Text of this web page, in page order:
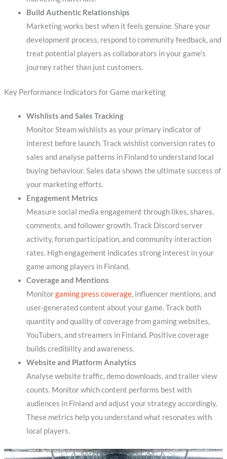
Build Authentic Relationships
Marketing works best when it feels genuine. Share your
development process, respond to community feedback, and
treat potential players as collaborators in your game’s
journey rather than just customers.
Key Performance Indicators for Game marketing
Wishlists and Sales Tracking
Monitor Steam wishlists as your primary indicator of
interest before launch. Track wishlist conversion rates to
sales and analyse patterns in Finland to understand local
buying behaviour. Sales data shows the ultimate success of
your marketing efforts.
Engagement Metrics
Measure social media engagement through likes, shares,
comments, and follower growth. Track Discord server
activity, forum participation, and community interaction
rates. High engagement indicates strong interest in your
game among players in Finland.
Coverage and Mentions
Monitorgaming press coverage, influencer mentions, and
user-generated content about your game. Track both
quantity and quality of coverage from gaming websites,
YouTubers, and streamers in Finland. Positive coverage
builds credibility and awareness.
Website and Platform Analytics
Analyse website traffic, demo downloads, and trailer view
counts. Monitor which content performs best with
audiences in Finland and adjust your strategy accordingly.
These metrics help you understand what resonates with
local players.